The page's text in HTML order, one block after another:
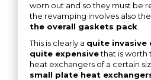
worn out and so they must be
the revamping involves also the
the overall gaskets pack
This is clearly a quite invasive
quite expensivethat is worth
heat exchangers of a certain
small plate heat